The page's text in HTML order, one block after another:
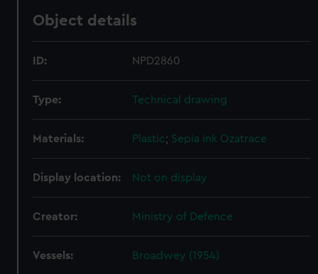
Object details
ID: NPD2860
Type: Technical drawing
Materials: Plastic; Sepia ink Ozatrace
Display location: Not on display
Creator: Ministry of Defence
Vessels: Broadwey (1954)